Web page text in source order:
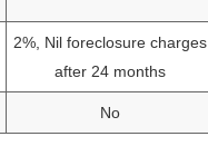
2%, Nil foreclosure charges
after 24 months
No